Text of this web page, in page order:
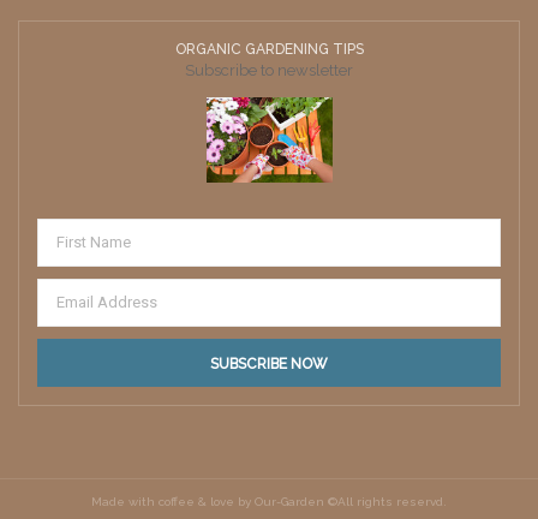
ORGANIC GARDENING TIPS
Subscribe to newsletter
Made with coffee & love by Our-Garden ©All rights reservd.